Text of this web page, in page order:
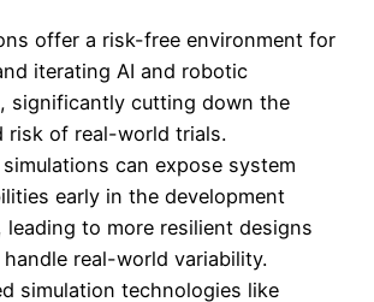
offer a risk-free environment for
iterating AI and robotic
significantly cutting down the
risk of real-world trials.
can expose system
early in the development
leading to more resilient designs
real-world variability.
simulation technologies like